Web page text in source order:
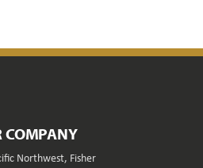
COMPANY
Northwest, Fisher